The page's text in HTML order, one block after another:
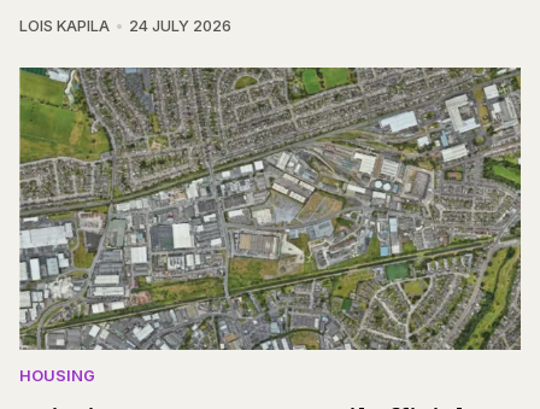
LOIS KAPILA 24 JULY 2026
HOUSING